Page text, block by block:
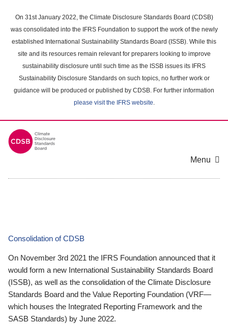
main
content
On 31st January 2022, the Climate Disclosure Standards Board (CDSB)
was consolidated into the IFRS Foundation to support the work of the newly
established International Sustainability Standards Board (ISSB). While this
site and its resources remain relevant for preparers looking to improve
sustainability disclosure until such time as the ISSB issues its IFRS
Sustainability Disclosure Standards on such topics, no further work or
guidance will be produced or published by CDSB. For further information
please visit the IFRS website.
Menu
Consolidation of CDSB
On November 3rd 2021 the IFRS Foundation announced that it
would form a new International Sustainability Standards Board
(ISSB), as well as the consolidation of the Climate Disclosure
Standards Board and the Value Reporting Foundation (VRF—
which houses the Integrated Reporting Framework and the
SASB Standards) by June 2022.